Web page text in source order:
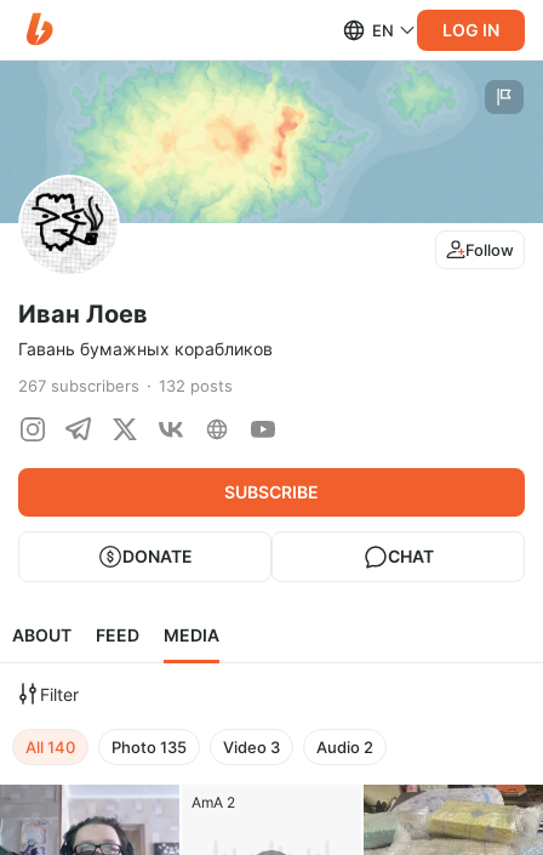
EN LOG IN
Follow
Иван Лоев
Гавань бумажных корабликов
267 subscribers 132 posts
SUBSCRIBE
DONATE CHAT
ABOUT FEED MEDIA
Filter
All140 Photo135 Video 3 Audio 2
AmA 2